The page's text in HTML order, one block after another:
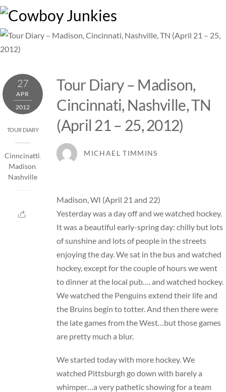
Skip
content
27
APR
2012
TOUR DIARY
Cinncinatti,
Madison,
Nashville
Tour Diary – Madison,
Cincinnati, Nashville, TN
(April 21 – 25, 2012)
MICHAEL TIMMINS
Madison, WI (April 21 and 22)
Yesterday was a day off and we watched hockey.
It was a beautiful early-spring day: chilly but lots
of sunshine and lots of people in the streets
enjoying the day. We sat in the bus and watched
hockey, except for the couple of hours we went
to dinner at the local pub…. and watched hockey.
We watched the Penguins extend their life and
the Bruins begin to totter. And then there were
the late games from the West…but those games
are pretty much a blur.
We started today with more hockey. We
watched Pittsburgh go down with barely a
whimper…a very pathetic showing for a team